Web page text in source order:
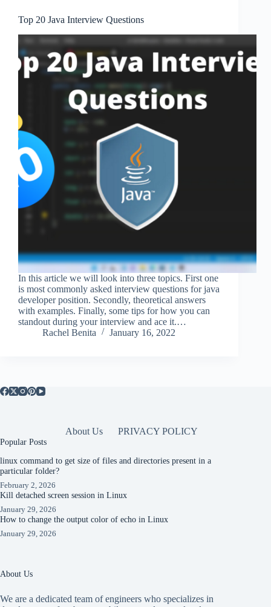
Top 20 Java Interview Questions
In this article we will look into three topics. First one
is most commonly asked interview questions for java
developer position. Secondly, theoretical answers
with examples. Finally, some tips for how you can
standout during your interview and ace it.…
Rachel Benita
January 16, 2022
About Us PRIVACY POLICY
Popular Posts
linux command to get size of files and directories present in a
particular folder?
February 2, 2026
Kill detached screen session in Linux
January 29, 2026
How to change the output color of echo in Linux
January 29, 2026
About Us
We are a dedicated team of engineers who specializes in